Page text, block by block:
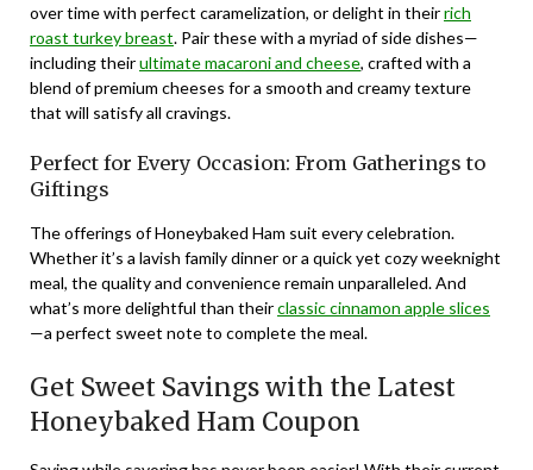
over time with perfect caramelization, or delight in theirrich
roast turkey breast. Pair these with a myriad of side dishes—
including theirultimate macaroni and cheese, crafted with a
blend of premium cheeses for a smooth and creamy texture
that will satisfy all cravings.
Perfect for Every Occasion: From Gatherings to
Giftings
The offerings of Honeybaked Ham suit every celebration.
Whether it’s a lavish family dinner or a quick yet cozy weeknight
meal, the quality and convenience remain unparalleled. And
what’s more delightful than theirclassic cinnamon apple slices
—a perfect sweet note to complete the meal.
Get Sweet Savings with the Latest
Honeybaked Ham Coupon